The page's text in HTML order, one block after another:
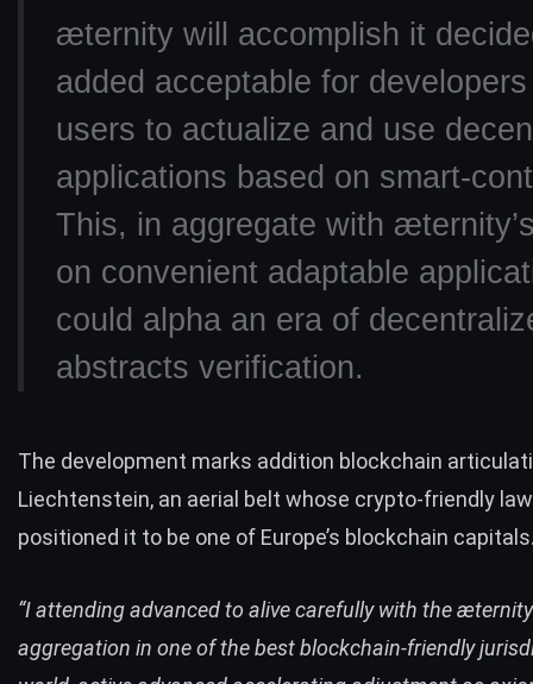
æternity will accomplish it
added acceptable for
users to actualize and use
applications based on smart-
This, in aggregate with
on convenient adaptable
could alpha an era of
abstracts verification.
The development marks addition blockchain
Liechtenstein, an aerial belt whose crypto-friendly
positioned it to be one of Europe’s blockchain capitals
“I attending advanced to alive carefully with the æternity
aggregation in one of the best blockchain-friendly